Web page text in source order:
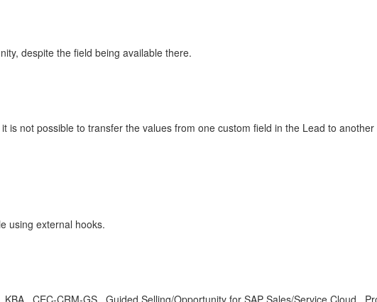
despite the field being available there.
not possible to transfer the values from one custom field in the Lead to
using external hooks.
, CEC-CRM-GS , Guided Selling/Opportunity for SAP Sales/Service Cloud ,